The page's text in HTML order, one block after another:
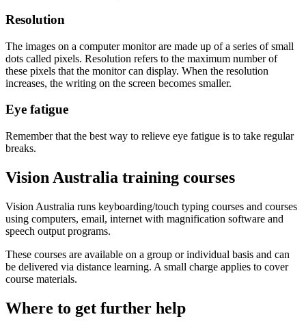
Resolution
The images on a computer monitor are made up of a series of small
dots called pixels. Resolution refers to the maximum number of
these pixels that the monitor can display. When the resolution
increases, the writing on the screen becomes smaller.
Eye fatigue
Remember that the best way to relieve eye fatigue is to take regular
breaks.
Vision Australia training courses
Vision Australia runs keyboarding/touch typing courses and courses
using computers, email, internet with magnification software and
speech output programs.
These courses are available on a group or individual basis and can
be delivered via distance learning. A small charge applies to cover
course materials.
Where to get further help